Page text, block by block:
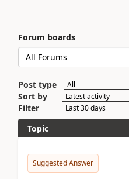
Forum boards
Post type
Sort by
Filter
Topic
Suggested Answer